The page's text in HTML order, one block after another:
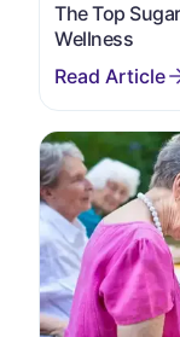
The Top
Wellness